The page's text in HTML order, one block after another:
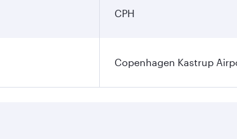
CPH
Copenhagen Kastrup